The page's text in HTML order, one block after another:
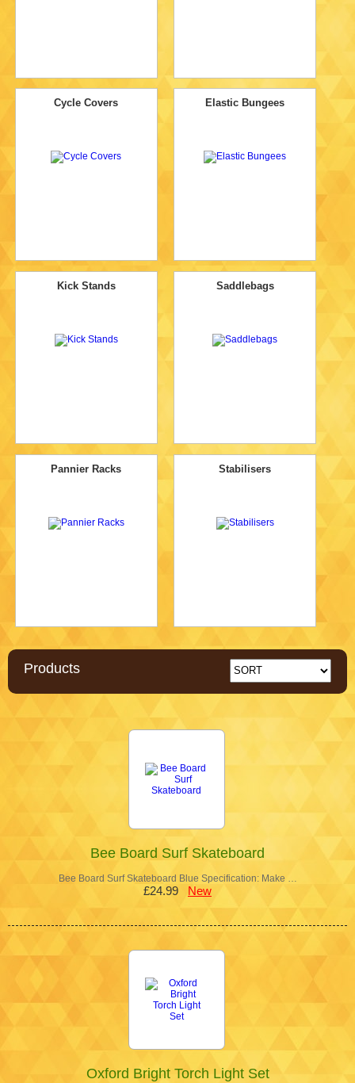
Cycle Covers Elastic Bungees
Kick Stands Saddlebags
Pannier Racks Stabilisers
Products
Bee Board Surf Skateboard
Bee Board Surf Skateboard Blue Specification: Make …
£24.99 New
Oxford Bright Torch Light Set